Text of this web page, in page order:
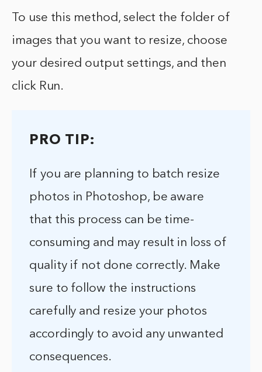
To use this method, select the folder of
images that you want to resize, choose
your desired output settings, and then
click Run.
PRO TIP:
If you are planning to batch resize
photos in Photoshop, be aware
that this process can be time-
consuming and may result in loss of
quality if not done correctly. Make
sure to follow the instructions
carefully and resize your photos
accordingly to avoid any unwanted
consequences.